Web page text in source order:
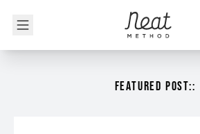
FEATURED POST::